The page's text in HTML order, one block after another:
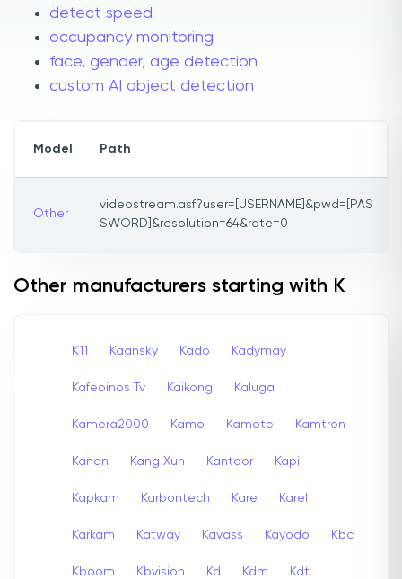
detect speed
occupancy monitoring
face, gender, age detection
custom AI object detection
Model Path
Other
videostream.asf?user=[USERNAME]&pwd=[PAS
SWORD]&resolution=64&rate=0
Other manufacturers starting with K
K11 Kaansky Kado Kadymay
Kafeoinos Tv Kaikong Kaluga
Kamera2000 Kamo Kamote Kamtron
Kanan Kang Xun Kantoor Kapi
Kapkam Karbontech Kare Karel
Karkam Katway Kavass Kayodo Kbc
Kboom Kbvision Kd Kdm Kdt